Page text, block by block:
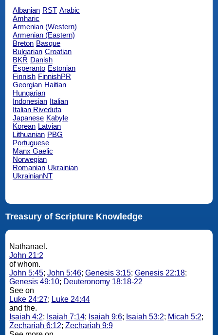
Albanian RST Arabic
Amharic
Armenian (Western)
Armenian (Eastern)
Breton Basque
Bulgarian Croatian
BKR Danish
Esperanto Estonian
Finnish FinnishPR
Georgian Haitian
Hungarian
Indonesian Italian
Italian Riveduta
Japanese Kabyle
Korean Latvian
Lithuanian PBG
Portuguese
Manx Gaelic
Norwegian
Romanian Ukrainian
UkrainianNT
Treasury of Scripture Knowledge
Nathanael.
John 21:2
of whom.
John 5:45; John 5:46; Genesis 3:15; Genesis 22:18;
Genesis 49:10; Deuteronomy 18:18-22
See on
Luke 24:27; Luke 24:44
and the.
Isaiah 4:2; Isaiah 7:14; Isaiah 9:6; Isaiah 53:2; Micah 5:2;
Zechariah 6:12; Zechariah 9:9